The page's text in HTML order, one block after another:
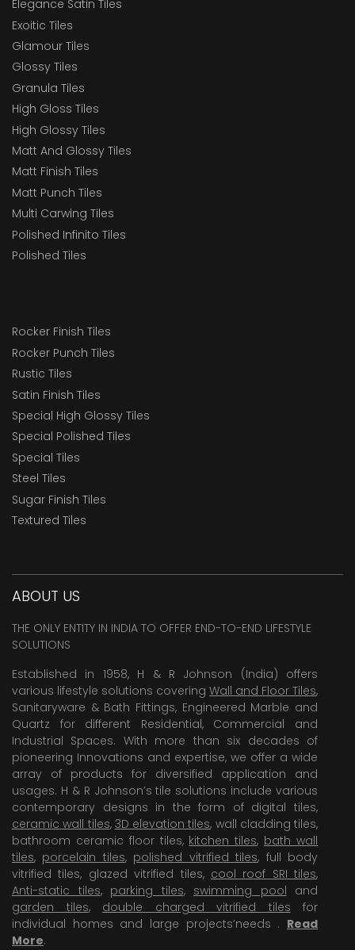
Elegance Satin Tiles
Exoitic Tiles
Glamour Tiles
Glossy Tiles
Granula Tiles
High Gloss Tiles
High Glossy Tiles
Matt And Glossy Tiles
Matt Finish Tiles
Matt Punch Tiles
Multi Carwing Tiles
Polished Infinito Tiles
Polished Tiles
Rocker Finish Tiles
Rocker Punch Tiles
Rustic Tiles
Satin Finish Tiles
Special High Glossy Tiles
Special Polished Tiles
Special Tiles
Steel Tiles
Sugar Finish Tiles
Textured Tiles
ABOUT US
THE ONLY ENTITY IN INDIA TO OFFER END-TO-END LIFESTYLE
SOLUTIONS
Established in 1958, H & R Johnson (India) offers
various lifestyle solutions covering Wall and Floor Tiles,
Sanitaryware & Bath Fittings, Engineered Marble and
Quartz for different Residential, Commercial and
Industrial Spaces. With more than six decades of
pioneering Innovations and expertise, we offer a wide
array of products for diversified application and
usages. H & R Johnson’s tile solutions include various
contemporary designs in the form of digital tiles,
ceramic wall tiles, 3D elevation tiles, wall cladding tiles,
bathroom ceramic floor tiles, kitchen tiles, bath wall
tiles, porcelain tiles, polished vitrified tiles, full body
vitrified tiles, glazed vitrified tiles, cool roof SRI tiles,
Anti-static tiles, parking tiles, swimming pool and
garden tiles, double charged vitrified tiles for
individual homes and large projects’needs . Read
More.